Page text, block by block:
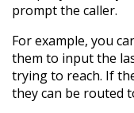
prompt the caller.
For example, you
them to input the
trying to reach. If
they can be routed